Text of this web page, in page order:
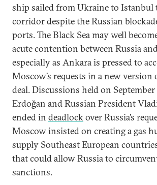
ship sailed from Ukraine to Istanbul
corridor despite the Russian
ports. The Black Sea may well
acute contention between Russia
especially as Ankara is pressed to
Moscow’s requests in a new version
deal. Discussions held on
Erdoğan and Russian President
ended in deadlockover Russia’s
Moscow insisted on creating a gas
supply Southeast European
that could allow Russia to
sanctions.